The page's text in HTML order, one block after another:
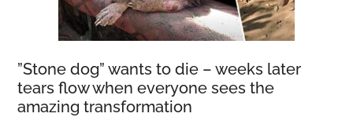
”Stone dog” wants to die – weeks later
tears flow when everyone sees the
amazing transformation